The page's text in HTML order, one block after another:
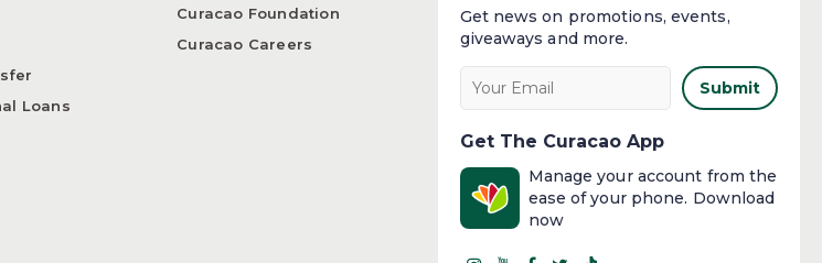
Loans
Curacao Foundation
Curacao Careers
Get news on promotions, events,
giveaways and more.​
Submit
Get The Curacao App
Manage your account from the
ease of your phone. Download
now